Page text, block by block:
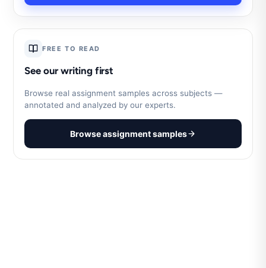
FREE TO READ
See our writing first
Browse real assignment samples across subjects —
annotated and analyzed by our experts.
Browse assignment samples